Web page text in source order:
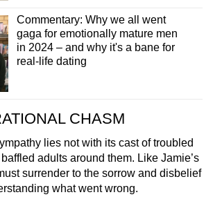
Commentary: Why we all went
gaga for emotionally mature men
in 2024 – and why it's a bane for
real-life dating
CHASM
lies not with its cast of troubled
adults around them. Like Jamie’s
surrender to the sorrow and disbelief
what went wrong.